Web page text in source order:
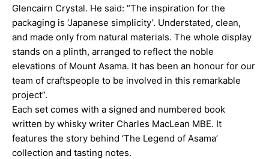
Glencairn Crystal. He said: “The inspiration for the
packaging is ‘Japanese simplicity’. Understated, clean,
and made only from natural materials. The whole display
stands on a plinth, arranged to reflect the noble
elevations of Mount Asama. It has been an honour for our
team of craftspeople to be involved in this remarkable
project”.
Each set comes with a signed and numbered book
written by whisky writer Charles MacLean MBE. It
features the story behind ‘The Legend of Asama’
collection and tasting notes.